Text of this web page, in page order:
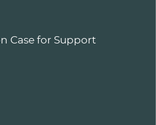
Case for Support